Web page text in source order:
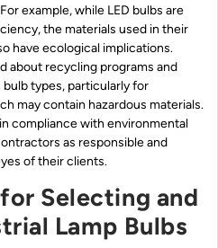
example, while LED bulbs are
the materials used in their
have ecological implications.
about recycling programs and
types, particularly for
may contain hazardous materials.
compliance with environmental
as responsible and
of their clients.
Selecting and
Lamp Bulbs